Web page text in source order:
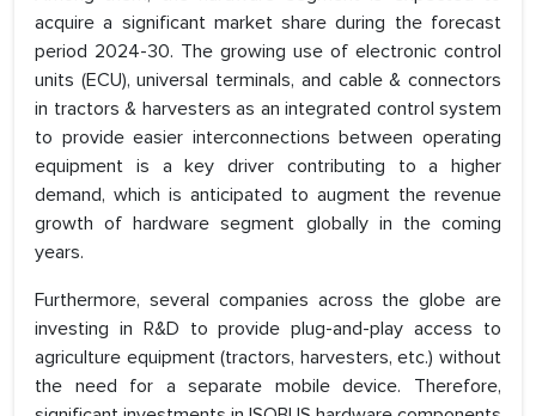
acquire a significant market share during the forecast
period 2024-30. The growing use of electronic control
units (ECU), universal terminals, and cable & connectors
in tractors & harvesters as an integrated control system
to provide easier interconnections between operating
equipment is a key driver contributing to a higher
demand, which is anticipated to augment the revenue
growth of hardware segment globally in the coming
years.
Furthermore, several companies across the globe are
investing in R&D to provide plug-and-play access to
agriculture equipment (tractors, harvesters, etc.) without
the need for a separate mobile device. Therefore,